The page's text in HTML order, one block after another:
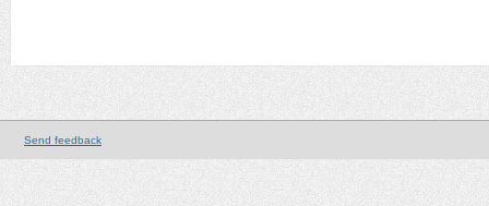
Send feedback